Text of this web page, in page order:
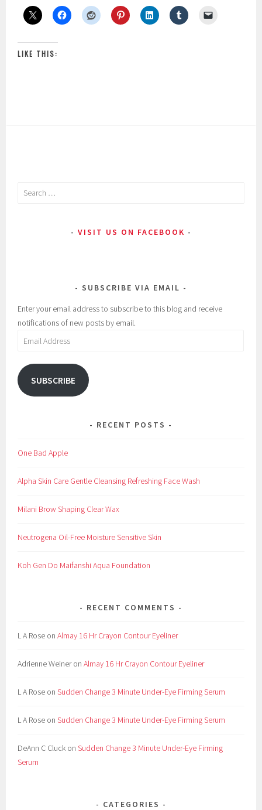
LIKE THIS:
Search
VISIT US ON FACEBOOK
SUBSCRIBE VIA EMAIL
Enter your email address to subscribe to this blog and receive
notifications of new posts by email.
Email
SUBSCRIBE
RECENT POSTS
One Bad Apple
Alpha Skin Care Gentle Cleansing Refreshing Face Wash
Milani Brow Shaping Clear Wax
Neutrogena Oil-Free Moisture Sensitive Skin
Koh Gen Do Maifanshi Aqua Foundation
RECENT COMMENTS
L A Rose onAlmay 16 Hr Crayon Contour Eyeliner
Adrienne WeineronAlmay 16 Hr Crayon Contour Eyeliner
L A Rose onSudden Change 3 Minute Under-Eye Firming Serum
L A Rose onSudden Change 3 Minute Under-Eye Firming Serum
DeAnn C Cluck onSudden Change 3 Minute Under-Eye Firming
Serum
CATEGORIES